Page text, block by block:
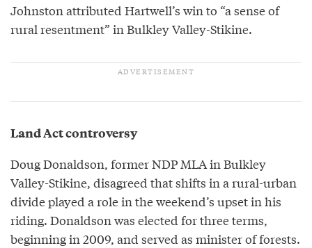
Johnston attributed Hartwell’s win to “a sense of
rural resentment” in Bulkley Valley-Stikine.
Land Act controversy
Doug Donaldson, former NDP MLA in Bulkley
Valley-Stikine, disagreed that shifts in a rural-urban
divide played a role in the weekend’s upset in his
riding. Donaldson was elected for three terms,
beginning in 2009, and served as minister of forests.